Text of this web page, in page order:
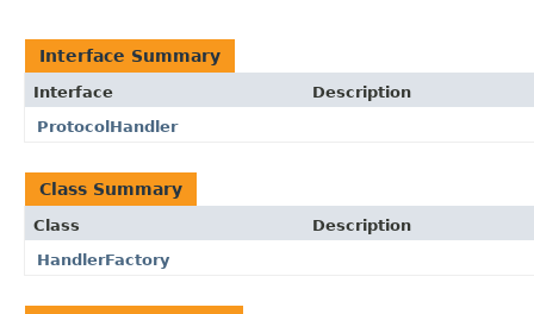
Interface Summary
Interface
Description
ProtocolHandler
Class Summary
Class
Description
HandlerFactory